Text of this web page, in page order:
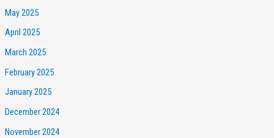
May 2025
April 2025
March 2025
February 2025
January 2025
December 2024
November 2024